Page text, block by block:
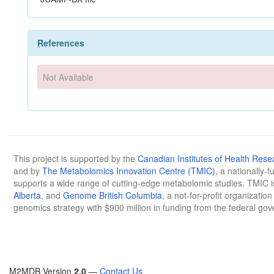
References
Not Available
This project is supported by the Canadian Institutes of Health
and by The Metabolomics Innovation Centre (TMIC), a nationally-
supports a wide range of cutting-edge metabolomic studies. TMIC
Alberta, and Genome British Columbia, a not-for-profit
genomics strategy with $900 million in funding from the federal
M2MDB Version 2.0 — Contact Us